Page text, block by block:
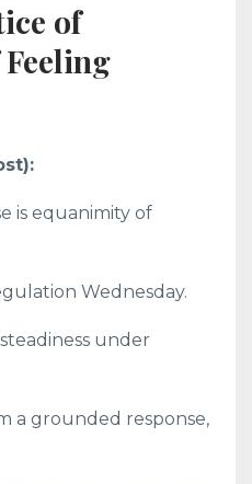
of
is equanimity of
Wednesday.
under
a grounded response,